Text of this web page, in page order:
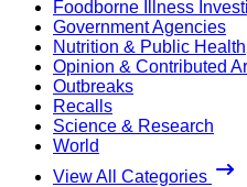
Foodborne Illness
Government Agencies
Nutrition & Public Health
Opinion & Contributed
Outbreaks
Recalls
Science & Research
World
View All Categories